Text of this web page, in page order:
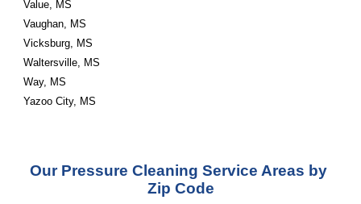
Value, MS
Vaughan, MS
Vicksburg, MS
Waltersville, MS
Way, MS
Yazoo City, MS
Our Pressure Cleaning Service Areas by
Zip Code